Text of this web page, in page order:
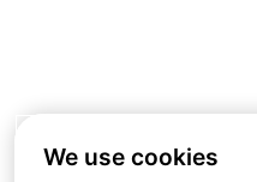
We use cookies